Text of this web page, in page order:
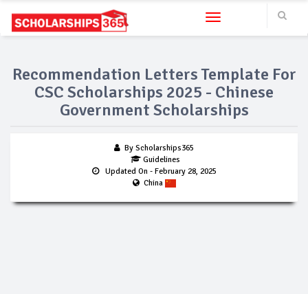
Toggle navigation
Recommendation Letters Template For
CSC Scholarships 2025 - Chinese
Government Scholarships
By Scholarships365
Guidelines
Updated On - February 28, 2025
China